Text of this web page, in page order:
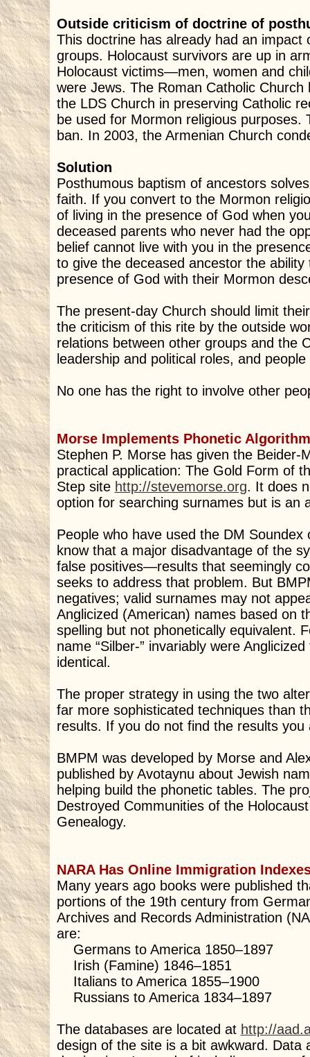
Outside criticism of doctrine of
This doctrine has already had an
groups. Holocaust survivors are up in
Holocaust victims—men, women and
were Jews. The Roman Catholic
the LDS Church in preserving Catholic
be used for Mormon religious
ban. In 2003, the Armenian Church
Solution
Posthumous baptism of ancestors
faith. If you convert to the Mormon
of living in the presence of God when
deceased parents who never had the
belief cannot live with you in the
to give the deceased ancestor the
presence of God with their Mormon
The present-day Church should limit
the criticism of this rite by the outside
relations between other groups and the
leadership and political roles, and
No one has the right to involve other
Morse Implements Phonetic
Stephen P. Morse has given the
practical application: The Gold Form of
Step site http://stevemorse.org. It does
option for searching surnames but is an
People who have used the DM
know that a major disadvantage of the
false positives—results that seemingly
seeks to address that problem. But
negatives; valid surnames may not
Anglicized (American) names based on
spelling but not phonetically equivalent.
name “Silber-” invariably were
identical.
The proper strategy in using the two
far more sophisticated techniques than
results. If you do not find the results
BMPM was developed by Morse and
published by Avotaynu about Jewish
helping build the phonetic tables. The
Destroyed Communities of the
Genealogy.
NARA Has Online Immigration
Many years ago books were published
portions of the 19th century from
Archives and Records Administration
are:
Germans to America 1850–1897
Irish (Famine) 1846–1851
Italians to America 1855–1900
Russians to America 1834–1897
The databases are located at http://
design of the site is a bit awkward. Data